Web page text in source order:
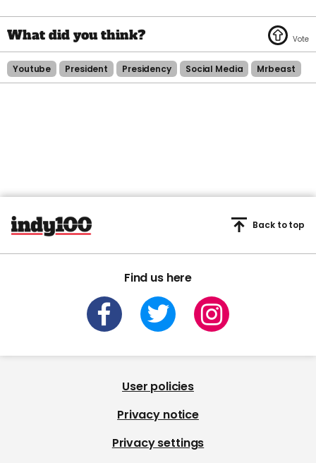
Youtube President Presidency Social Media Mrbeast
Find us here
Back to top
User policies
Privacy notice
Privacy settings